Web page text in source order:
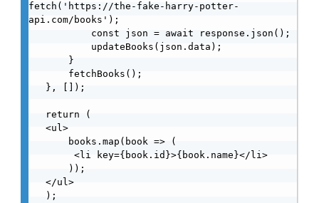
fetch('https://the-fake-harry-potter-
api.com/books');